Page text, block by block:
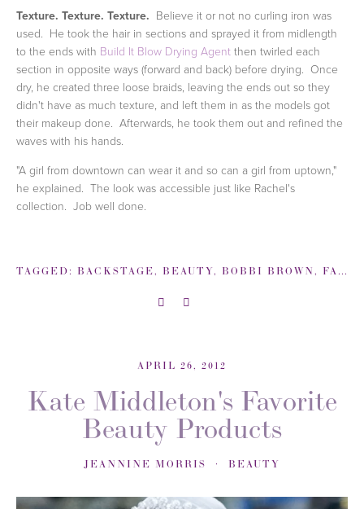
Texture. Texture. Texture. Believe it or not no curling iron was
used. He took the hair in sections and sprayed it from midlength
to the ends with Build It Blow Drying Agent then twirled each
section in opposite ways (forward and back) before drying. Once
dry, he created three loose braids, leaving the ends out so they
didn't have as much texture, and left them in as the models got
their makeup done. Afterwards, he took them out and refined the
waves with his hands.
"A girl from downtown can wear it and so can a girl from uptown,"
he explained. The look was accessible just like Rachel's
collection. Job well done.
TAGGED: BACKSTAGE, BEAUTY, BOBBI BROWN , FASHION WEEK
APRIL 26, 2012
Kate Middleton's Favorite
Beauty Products
JEANNINE MORRIS BEAUTY